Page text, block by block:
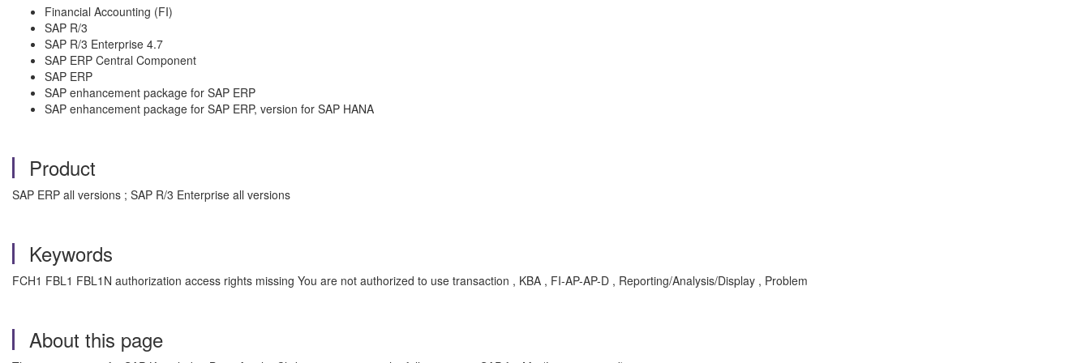
Financial Accounting (FI)
SAP R/3
SAP R/3 Enterprise 4.7
SAP ERP Central Component
SAP ERP
SAP enhancement package for SAP ERP
SAP enhancement package for SAP ERP, version for SAP HANA
Product
SAP ERP all versions ; SAP R/3 Enterprise all versions
Keywords
FCH1 FBL1 FBL1N authorization access rights missing You are not authorized to use transaction , KBA , FI-AP-AP-D , Reporting/Analysis/Display , Problem
About this page